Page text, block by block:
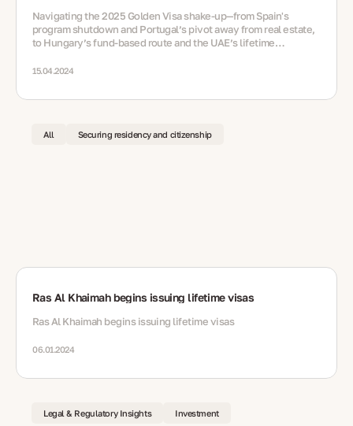
Navigating the 2025 Golden Visa shake‑up—from Spain's
program shutdown and Portugal’s pivot away from real estate,
to Hungary’s fund‑based route and the UAE’s lifetime
15.04.2024
All Securing residency and citizenship
Ras Al Khaimah begins issuing lifetime visas
Ras Al Khaimah begins issuing lifetime visas
06.01.2024
Legal & Regulatory Insights Investment